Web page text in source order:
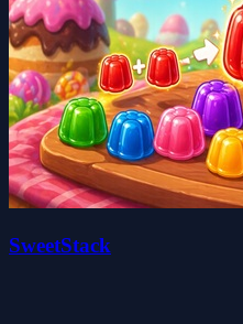
SweetStack